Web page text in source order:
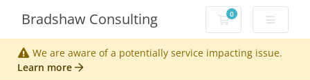
Bradshaw Consulting 0
Shopping Cart
We are aware of a potentially service impacting issue.
Learn more